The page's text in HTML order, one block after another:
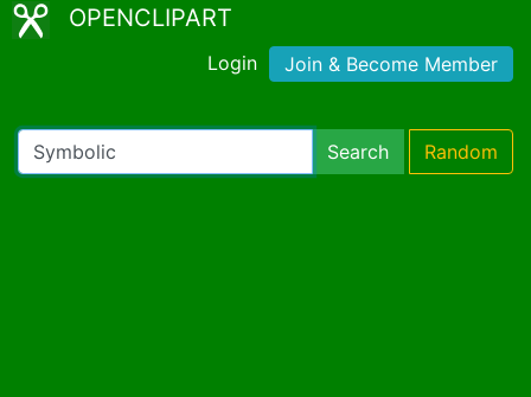
OPENCLIPART
Login Join & Become Member
Search Random